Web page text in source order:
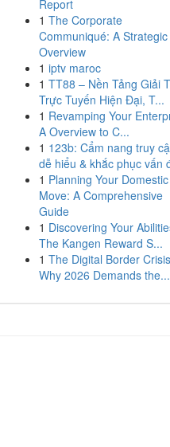
Report
1 The Corporate
Communiqué: A Strategic
Overview
1 iptv maroc
1 TT88 – Nền Tảng Giải
Trực Tuyến Hiện Đại, T...
1 Revamping Your
A Overview to C...
1 123b: Cẩm nang truy
dễ hiểu & khắc phục vấn
1 Planning Your Domestic
Move: A Comprehensive
Guide
1 Discovering Your
The Kangen Reward S...
1 The Digital Border
Why 2026 Demands the...